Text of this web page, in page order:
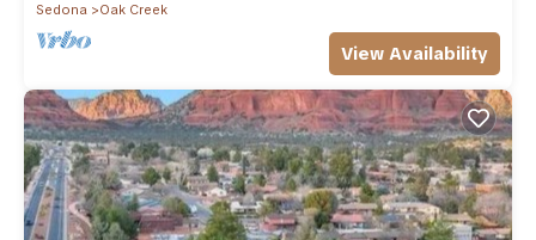
Sedona
Oak Creek
View Availability